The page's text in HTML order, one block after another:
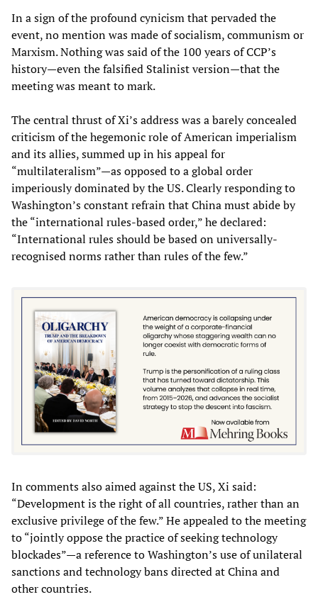
In a sign of the profound cynicism that pervaded the
event, no mention was made of socialism, communism or
Marxism. Nothing was said of the 100 years of CCP’s
history—even the falsified Stalinist version—that the
meeting was meant to mark.
The central thrust of Xi’s address was a barely concealed
criticism of the hegemonic role of American imperialism
and its allies, summed up in his appeal for
“multilateralism”—as opposed to a global order
imperiously dominated by the US. Clearly responding to
Washington’s constant refrain that China must abide by
the “international rules-based order,” he declared:
“International rules should be based on universally-
recognised norms rather than rules of the few.”
In comments also aimed against the US, Xi said:
“Development is the right of all countries, rather than an
exclusive privilege of the few.” He appealed to the meeting
to “jointly oppose the practice of seeking technology
blockades”—a reference to Washington’s use of unilateral
sanctions and technology bans directed at China and
other countries.